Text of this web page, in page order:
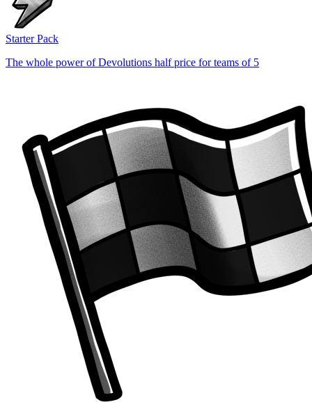
Starter Pack
The whole power of Devolutions half price for teams of 5